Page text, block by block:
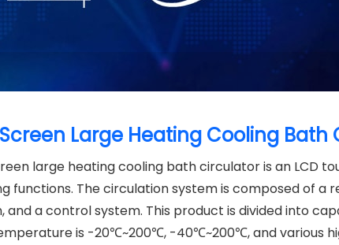
Large Heating Cooling Bath
large heating cooling bath circulator is an LCD
functions. The circulation system is composed of a
and a control system. This product is divided into
is -20℃~200℃, -40℃~200℃, and various